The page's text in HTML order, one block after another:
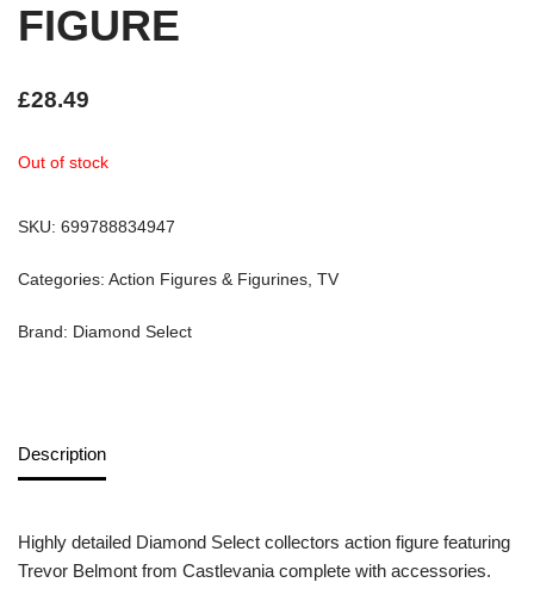
FIGURE
£28.49
Out of stock
SKU: 699788834947
Categories: Action Figures & Figurines, TV
Brand: Diamond Select
Description
Highly detailed Diamond Select collectors action figure featuring
Trevor Belmont from Castlevania complete with accessories.